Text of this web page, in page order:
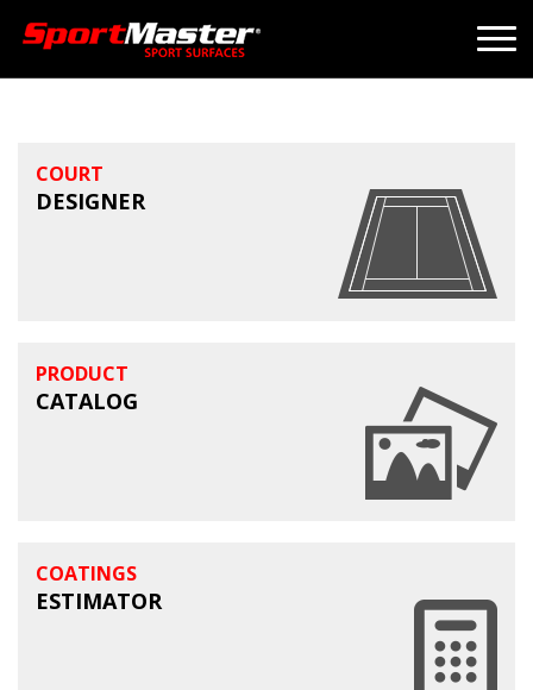
COURT
DESIGNER
PRODUCT
CATALOG
COATINGS
ESTIMATOR